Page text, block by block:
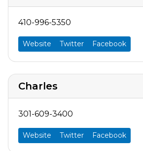
410-996-5350
Website Twitter Facebook
Charles
301-609-3400
Website Twitter Facebook